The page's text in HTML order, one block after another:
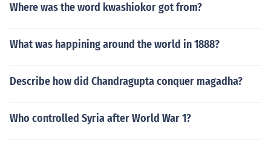
Where was the word kwashiokor got from?
What was happining around the world in 1888?
Describe how did Chandragupta conquer magadha?
Who controlled Syria after World War 1?